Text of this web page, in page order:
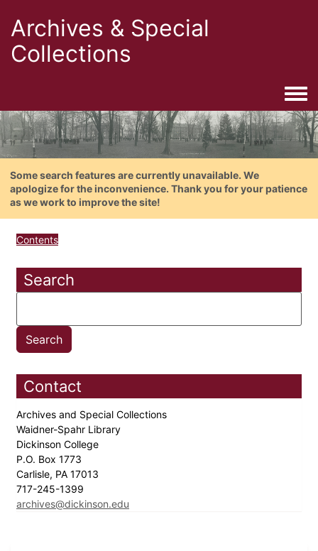
Archives & Special
Collections
Some search features are currently unavailable. We
apologize for the inconvenience. Thank you for your patience
as we work to improve the site!
Contents
Search
Contact
Archives and Special Collections
Waidner-Spahr Library
Dickinson College
P.O. Box 1773
Carlisle, PA 17013
717-245-1399
archives@dickinson.edu